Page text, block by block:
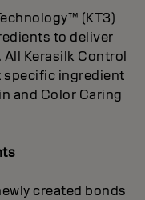
(KT3)
to deliver
Kerasilk Control
specific ingredient
and Color Caring
created bonds